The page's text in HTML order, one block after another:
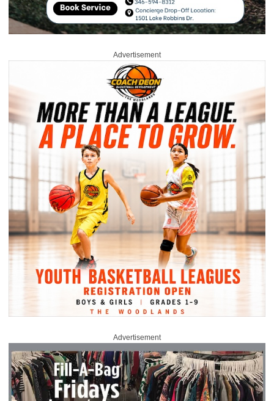
Advertisement
Advertisement